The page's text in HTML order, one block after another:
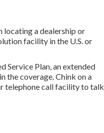
locating a dealership or
facility in the U.S. or
Service Plan, an extended
the coverage. Chink on a
telephone call facility to talk